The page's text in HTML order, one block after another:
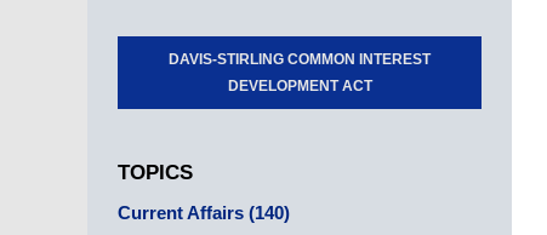
DAVIS-STIRLING COMMON INTEREST
DEVELOPMENT ACT
TOPICS
Current Affairs (140)